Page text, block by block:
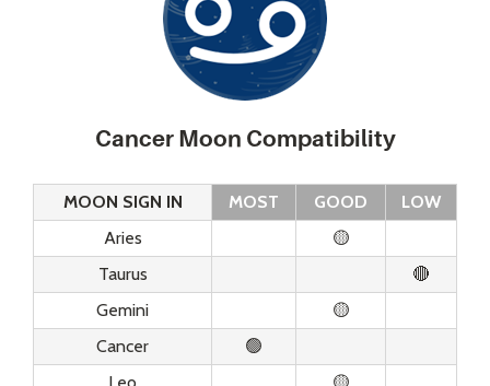
Cancer Moon Compatibility
MOON SIGN IN MOST GOOD
LOW
Aries
🟡
Taurus
🔴
Gemini
🟡
Cancer
🟢